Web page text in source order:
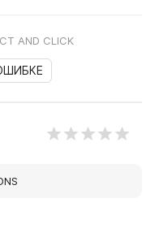
AND CLICK